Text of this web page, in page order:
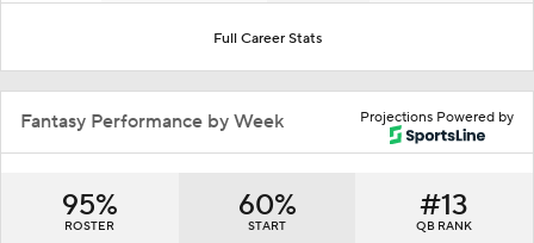
Full Career Stats
Projections Powered by
Fantasy Performance by Week
95%
ROSTER
60%
START
#13
QB RANK